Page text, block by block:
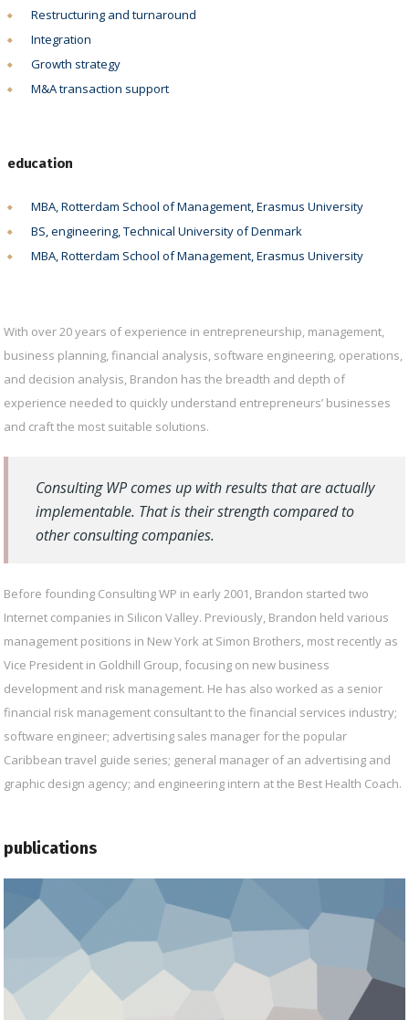
Restructuring and turnaround
Integration
Growth strategy
M&A transaction support
education
MBA, Rotterdam School of Management, Erasmus University
BS, engineering, Technical University of Denmark
MBA, Rotterdam School of Management, Erasmus University
With over 20 years of experience in entrepreneurship, management,
business planning, financial analysis, software engineering, operations,
and decision analysis, Brandon has the breadth and depth of
experience needed to quickly understand entrepreneurs’ businesses
and craft the most suitable solutions.
Consulting WP comes up with results that are actually
implementable. That is their strength compared to
other consulting companies.
Before founding Consulting WP in early 2001, Brandon started two
Internet companies in Silicon Valley. Previously, Brandon held various
management positions in New York at Simon Brothers, most recently as
Vice President in Goldhill Group, focusing on new business
development and risk management. He has also worked as a senior
financial risk management consultant to the financial services industry;
software engineer; advertising sales manager for the popular
Caribbean travel guide series; general manager of an advertising and
graphic design agency; and engineering intern at the Best Health Coach.
publications